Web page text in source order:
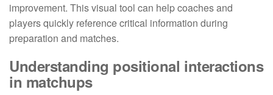
improvement. This visual tool can help coaches and
players quickly reference critical information during
preparation and matches.
Understanding positional interactions
in matchups